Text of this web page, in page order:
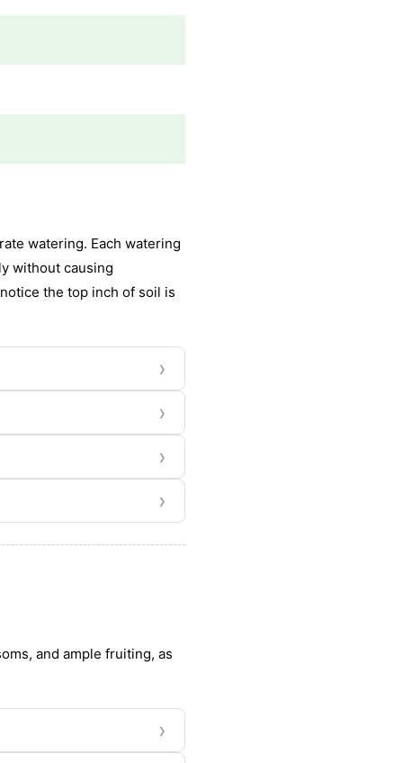
watering. Each watering
without causing
the top inch of soil is
›
›
›
›
and ample fruiting, as
›